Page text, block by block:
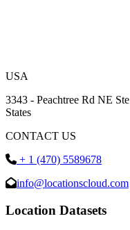
USA
3343 - Peachtree Rd NE
States
CONTACT US
+ 1 (470) 5589678
info@locationscloud.com
Location Datasets